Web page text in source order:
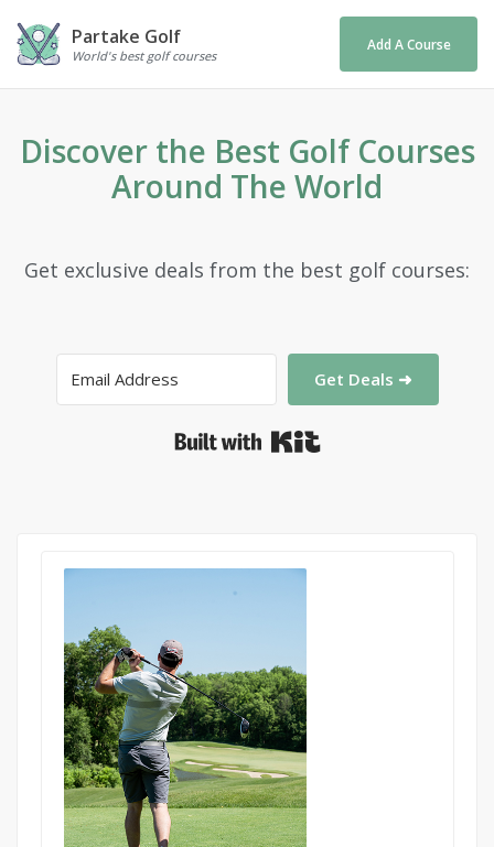
Partake Golf
World's best golf courses
Add A Course
Discover the Best Golf Courses
Around The World
Get exclusive deals from the best golf courses:
Get Deals ➜